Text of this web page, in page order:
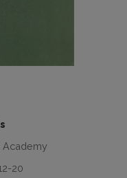
Academy
20